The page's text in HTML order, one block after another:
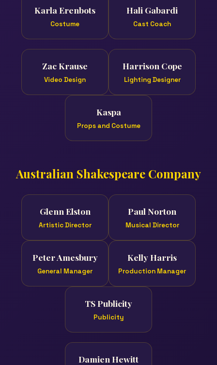
Karla Erenbots
Costume
Hali Gabardi
Cast Coach
Zac Krause
Video Design
Harrison Cope
Lighting Designer
Kaspa
Props and Costume
Australian Shakespeare Company
Glenn Elston
Artistic Director
Paul Norton
Musical Director
Peter Amesbury
General Manager
Kelly Harris
Production Manager
TS Publicity
Publicity
Damien Hewitt